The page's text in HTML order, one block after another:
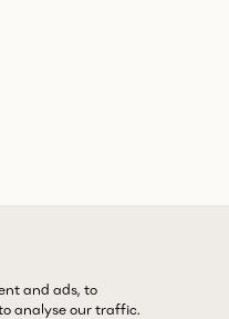
and ads, to
analyse our traffic.
and Conditions